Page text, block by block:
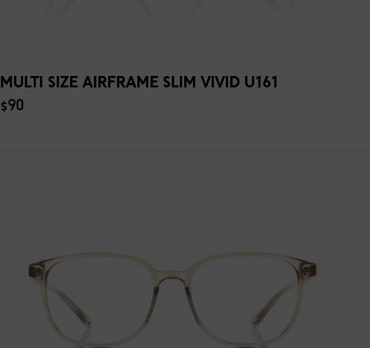
MULTI SIZE AIRFRAME SLIM VIVID U161
$90